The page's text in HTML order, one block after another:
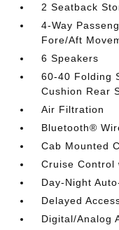
2 Seatback
4-Way
Fore/Aft
6 Speakers
60-40 Folding
Cushion Rear
Air Filtration
Bluetooth®
Cab Mounted
Cruise Control
Day-Night
Delayed
Digital/Analog